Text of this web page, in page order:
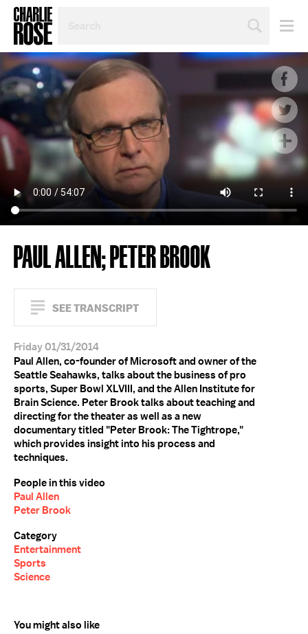
TOPIC
OR
YEAR
PAUL ALLEN; PETER BROOK
SEE TRANSCRIPT
Friday 01/31/2014
Paul Allen, co-founder of Microsoft and owner of the
Seattle Seahawks, talks about the business of pro
sports, Super Bowl XLVIII, and the Allen Institute for
Brain Science. Peter Brook talks about teaching and
directing for the theater as well as a new
documentary titled "Peter Brook: The Tightrope,"
which provides insight into his process and
techniques.
People in this video
Paul Allen
Peter Brook
Category
Entertainment
Sports
Science
You might also like